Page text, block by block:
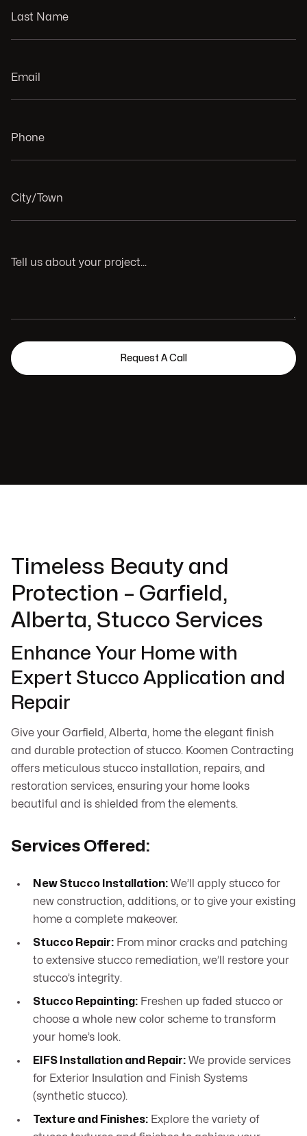
Timeless Beauty and
Protection – Garfield,
Alberta, Stucco Services
Enhance Your Home with
Expert Stucco Application and
Repair
Give your Garfield, Alberta, home the elegant finish
and durable protection of stucco. Koomen Contracting
offers meticulous stucco installation, repairs, and
restoration services, ensuring your home looks
beautiful and is shielded from the elements.
Services Offered:
New Stucco Installation: We’ll apply stucco for
new construction, additions, or to give your existing
home a complete makeover.
Stucco Repair: From minor cracks and patching
to extensive stucco remediation, we’ll restore your
stucco’s integrity.
Stucco Repainting: Freshen up faded stucco or
choose a whole new color scheme to transform
your home’s look.
EIFS Installation and Repair: We provide services
for Exterior Insulation and Finish Systems
(synthetic stucco).
Texture and Finishes: Explore the variety of